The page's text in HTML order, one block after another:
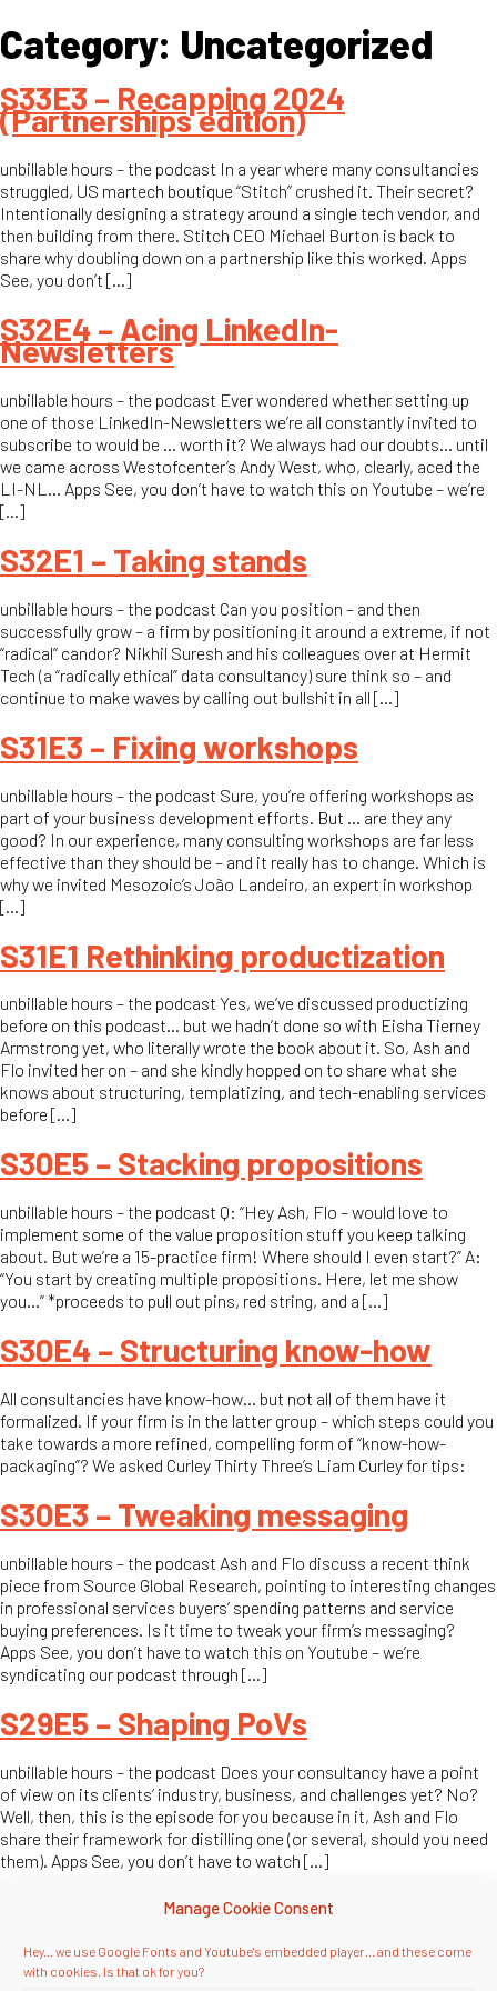
Manage Cookie Consent
Hey... we use Google Fonts and Youtube's embedded player... and these come
with cookies. Is that ok for you?
Category: Uncategorized
S33E3 – Recapping 2024
(Partnerships edition)
unbillable hours – the podcast In a year where many consultancies
struggled, US martech boutique “Stitch” crushed it. Their secret?
Intentionally designing a strategy around a single tech vendor, and
then building from there. Stitch CEO Michael Burton is back to
share why doubling down on a partnership like this worked. Apps
See, you don’t […]
S32E4 – Acing LinkedIn-
Newsletters
unbillable hours – the podcast Ever wondered whether setting up
one of those LinkedIn-Newsletters we’re all constantly invited to
subscribe to would be … worth it? We always had our doubts… until
we came across Westofcenter’s Andy West, who, clearly, aced the
LI-NL… Apps See, you don’t have to watch this on Youtube – we’re
[…]
S32E1 – Taking stands
unbillable hours – the podcast Can you position – and then
successfully grow – a firm by positioning it around a extreme, if not
“radical” candor? Nikhil Suresh and his colleagues over at Hermit
Tech (a “radically ethical” data consultancy) sure think so – and
continue to make waves by calling out bullshit in all […]
S31E3 – Fixing workshops
unbillable hours – the podcast Sure, you’re offering workshops as
part of your business development efforts. But … are they any
good? In our experience, many consulting workshops are far less
effective than they should be – and it really has to change. Which is
why we invited Mesozoic’s João Landeiro, an expert in workshop
[…]
S31E1 Rethinking productization
unbillable hours – the podcast Yes, we’ve discussed productizing
before on this podcast… but we hadn’t done so with Eisha Tierney
Armstrong yet, who literally wrote the book about it. So, Ash and
Flo invited her on – and she kindly hopped on to share what she
knows about structuring, templatizing, and tech-enabling services
before […]
S30E5 – Stacking propositions
unbillable hours – the podcast Q: “Hey Ash, Flo – would love to
implement some of the value proposition stuff you keep talking
about. But we’re a 15-practice firm! Where should I even start?” A:
“You start by creating multiple propositions. Here, let me show
you…” *proceeds to pull out pins, red string, and a […]
S30E4 – Structuring know-how
All consultancies have know-how… but not all of them have it
formalized. If your firm is in the latter group – which steps could you
take towards a more refined, compelling form of “know-how-
packaging”? We asked Curley Thirty Three’s Liam Curley for tips:
S30E3 – Tweaking messaging
unbillable hours – the podcast Ash and Flo discuss a recent think
piece from Source Global Research, pointing to interesting changes
in professional services buyers’ spending patterns and service
buying preferences. Is it time to tweak your firm’s messaging?
Apps See, you don’t have to watch this on Youtube – we’re
syndicating our podcast through […]
S29E5 – Shaping PoVs
unbillable hours – the podcast Does your consultancy have a point
of view on its clients’ industry, business, and challenges yet? No?
Well, then, this is the episode for you because in it, Ash and Flo
share their framework for distilling one (or several, should you need
them). Apps See, you don’t have to watch […]
S28E5 – Effectuating (!) programs
unbillable hours – the podcast Ash and Flo kick off the first season
by discussing the very basic, uh, basics: Defining how marketing